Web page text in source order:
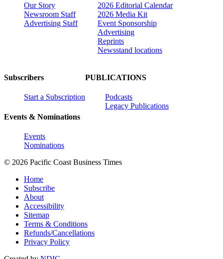
Our Story
Newsroom Staff
Advertising Staff
2026 Editorial Calendar
2026 Media Kit
Event Sponsorship
Advertising
Reprints
Newsstand locations
Subscribers
Start a Subscription
Events & Nominations
Events
Nominations
PUBLICATIONS
Podcasts
Legacy Publications
© 2026 Pacific Coast Business Times
Home
Subscribe
About
Accessibility
Sitemap
Terms & Conditions
Refunds/Cancellations
Privacy Policy